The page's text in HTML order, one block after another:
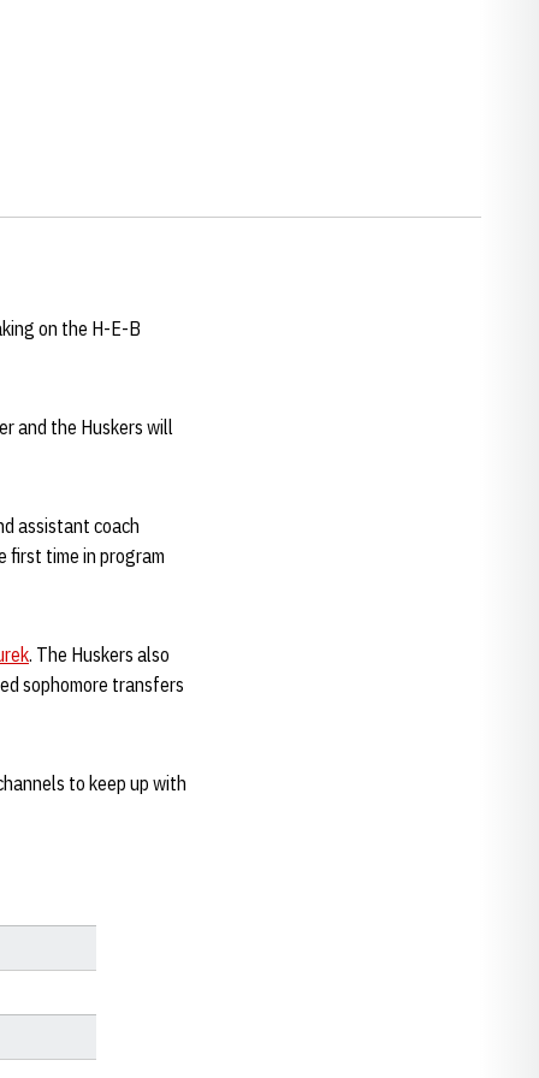
on the H-E-B
and the Huskers will
assistant coach
first time in program
. The Huskers also
sophomore transfers
to keep up with